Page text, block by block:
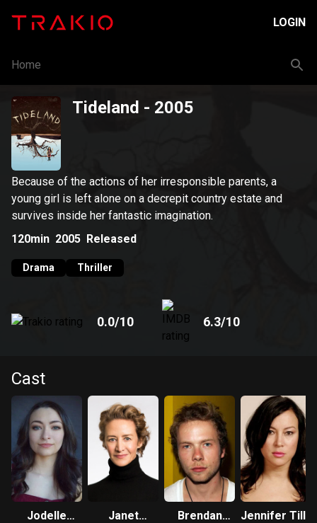
LOGIN
Home
Tideland - 2005
Because of the actions of her irresponsible parents, a
young girl is left alone on a decrepit country estate and
survives inside her fantastic imagination.
120min 2005 Released
Drama Thriller
0.0/10 6.3/10
Cast
Jodelle
Janet
Brendan
Jennifer Tilly